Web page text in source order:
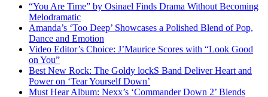
“You Are Time” by Osinael Finds Drama Without Becoming
Melodramatic
Amanda’s ‘Too Deep’ Showcases a Polished Blend of Pop,
Dance and Emotion
Video Editor’s Choice: J’Maurice Scores with “Look Good
on You”
Best New Rock: The Goldy lockS Band Deliver Heart and
Power on ‘Tear Yourself Down’
Must Hear Album: Nexx’s ‘Commander Down 2’ Blends